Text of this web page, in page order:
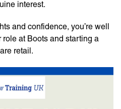
interest.
and confidence, you’re well
at Boots and starting a
retail.